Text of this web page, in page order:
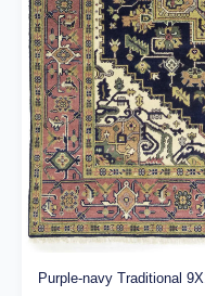
Purple-navy Traditional